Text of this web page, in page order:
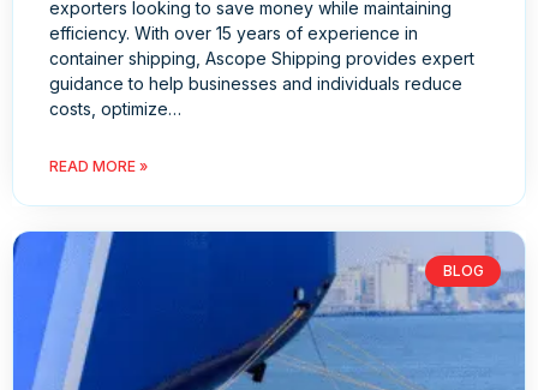
exporters looking to save money while maintaining
efficiency. With over 15 years of experience in
container shipping, Ascope Shipping provides expert
guidance to help businesses and individuals reduce
costs, optimize…
READ MORE »
BLOG